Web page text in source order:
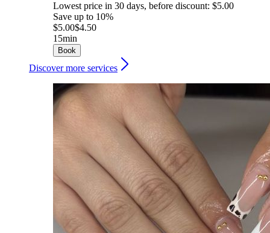
Lowest price in 30 days, before discount: $5.00
Save up to 10%
$5.00$4.50
15min
Book
Discover more services